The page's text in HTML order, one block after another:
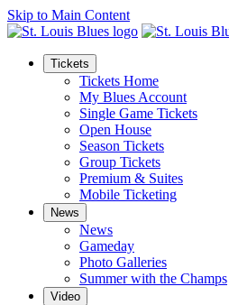
Skip to Main Content
Tickets
Tickets Home
My Blues Account
Single Game Tickets
Open House
Season Tickets
Group Tickets
Premium & Suites
Mobile Ticketing
News
News
Gameday
Photo Galleries
Summer with the Champs
Video